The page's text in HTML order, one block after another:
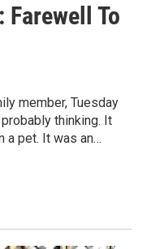
Farewell To
member, Tuesday
probably thinking. It
a pet. It was an…